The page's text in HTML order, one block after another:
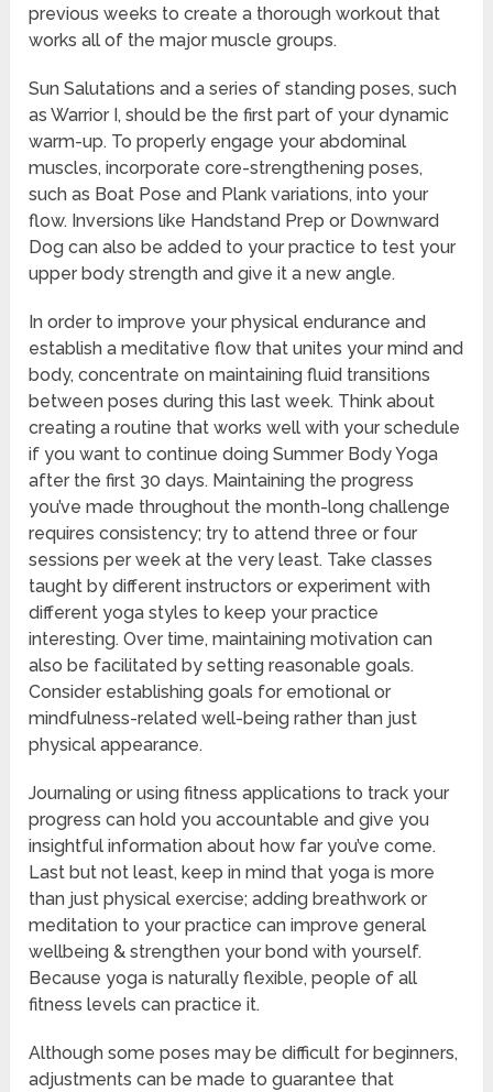
previous weeks to create a thorough workout that
works all of the major muscle groups.
Sun Salutations and a series of standing poses, such
as Warrior I, should be the first part of your dynamic
warm-up. To properly engage your abdominal
muscles, incorporate core-strengthening poses,
such as Boat Pose and Plank variations, into your
flow. Inversions like Handstand Prep or Downward
Dog can also be added to your practice to test your
upper body strength and give it a new angle.
In order to improve your physical endurance and
establish a meditative flow that unites your mind and
body, concentrate on maintaining fluid transitions
between poses during this last week. Think about
creating a routine that works well with your schedule
if you want to continue doing Summer Body Yoga
after the first 30 days. Maintaining the progress
you’ve made throughout the month-long challenge
requires consistency; try to attend three or four
sessions per week at the very least. Take classes
taught by different instructors or experiment with
different yoga styles to keep your practice
interesting. Over time, maintaining motivation can
also be facilitated by setting reasonable goals.
Consider establishing goals for emotional or
mindfulness-related well-being rather than just
physical appearance.
Journaling or using fitness applications to track your
progress can hold you accountable and give you
insightful information about how far you’ve come.
Last but not least, keep in mind that yoga is more
than just physical exercise; adding breathwork or
meditation to your practice can improve general
wellbeing & strengthen your bond with yourself.
Because yoga is naturally flexible, people of all
fitness levels can practice it.
Although some poses may be difficult for beginners,
adjustments can be made to guarantee that